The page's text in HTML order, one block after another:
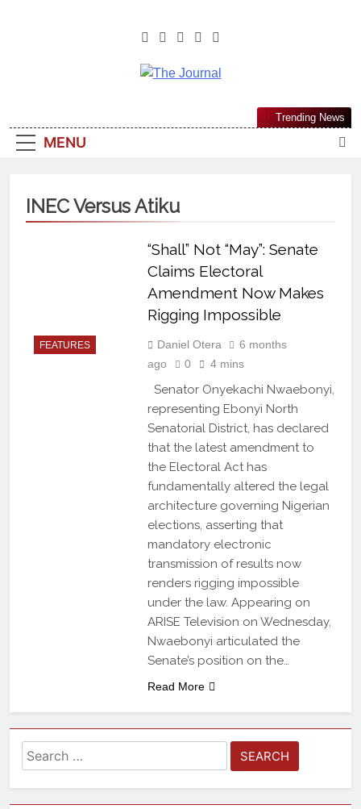
The Journal
Most Reliable, First-Choice Pan-
Nigerian Information And Public
From An African Worldview
MENU
Trending News
INEC Versus Atiku
FEATURES
“Shall” Not “May”: Senate
Claims Electoral
Amendment Now Makes
Rigging Impossible
Daniel Otera
6 months
ago
0 4 mins
Senator Onyekachi Nwaebonyi,
representing Ebonyi North
Senatorial District, has declared
that the latest amendment to
the Electoral Act has
fundamentally altered the legal
architecture governing Nigerian
elections, asserting that
mandatory electronic
transmission of results now
renders rigging impossible
under the law. Appearing on
ARISE Television on Wednesday,
Nwaebonyi articulated the
Senate’s position on the…
Read More